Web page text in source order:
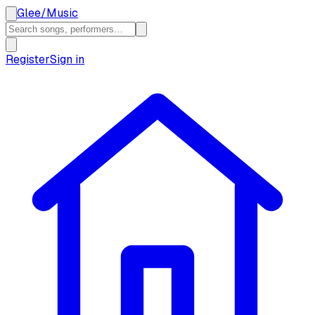
Glee/Music
RegisterSign in